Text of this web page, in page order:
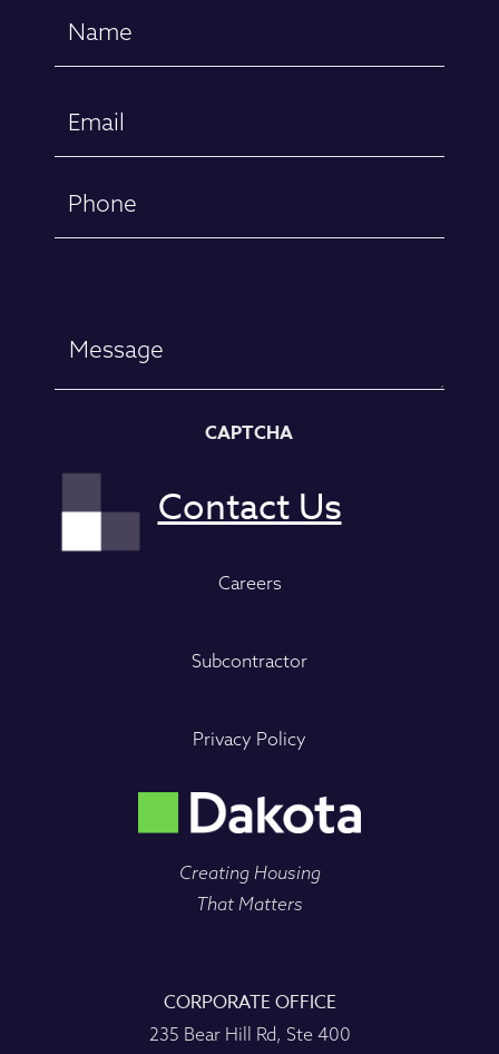
CAPTCHA
Careers
Subcontractor
Privacy Policy
Creating Housing
That Matters
CORPORATE OFFICE
235 Bear Hill Rd, Ste 400